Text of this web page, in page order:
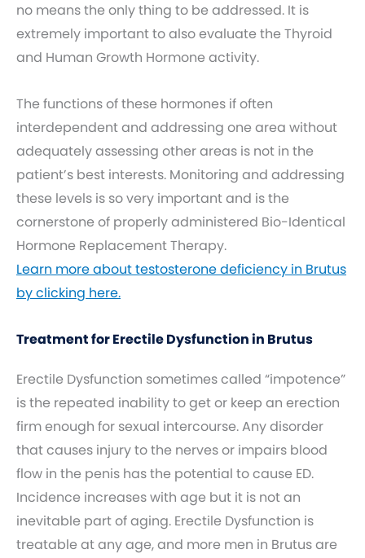
no means the only thing to be addressed. It is
extremely important to also evaluate the Thyroid
and Human Growth Hormone activity.
The functions of these hormones if often
interdependent and addressing one area without
adequately assessing other areas is not in the
patient’s best interests. Monitoring and addressing
these levels is so very important and is the
cornerstone of properly administered Bio-Identical
Hormone Replacement Therapy.
Learn more about testosterone deficiency in Brutus
by clicking here.
Treatment for Erectile Dysfunction in Brutus
Erectile Dysfunction sometimes called “impotence”
is the repeated inability to get or keep an erection
firm enough for sexual intercourse. Any disorder
that causes injury to the nerves or impairs blood
flow in the penis has the potential to cause ED.
Incidence increases with age but it is not an
inevitable part of aging. Erectile Dysfunction is
treatable at any age, and more men in Brutus are